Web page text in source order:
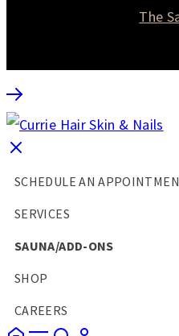
The
SCHEDULE AN
SERVICES
SAUNA/ADD-ONS
SHOP
CAREERS